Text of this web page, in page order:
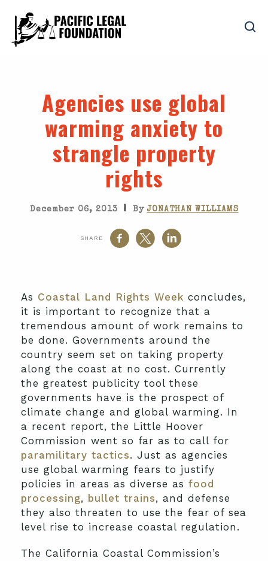
Agencies use global
warming anxiety to
strangle property
rights
December 06, 2013 | ByJONATHAN WILLIAMS
SHARE
As Coastal Land Rights Week concludes,
it is important to recognize that a
tremendous amount of work remains to
be done. Governments around the
country seem set on taking property
along the coast at no cost. Currently
the greatest publicity tool these
governments have is the prospect of
climate change and global warming. In
a recent report, the Little Hoover
Commission went so far as to call for
paramilitary tactics. Just as agencies
use global warming fears to justify
policies in areas as diverse as food
processing, bullet trains, and defense
they also threaten to use the fear of sea
level rise to increase coastal regulation.
The California Coastal Commission’s